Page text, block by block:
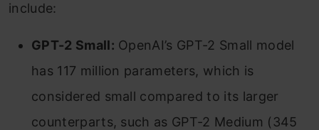
include:
GPT-2 Small: OpenAI’s GPT-2 Small model
has 117 million parameters, which is
considered small compared to its larger
counterparts, such as GPT-2 Medium (345